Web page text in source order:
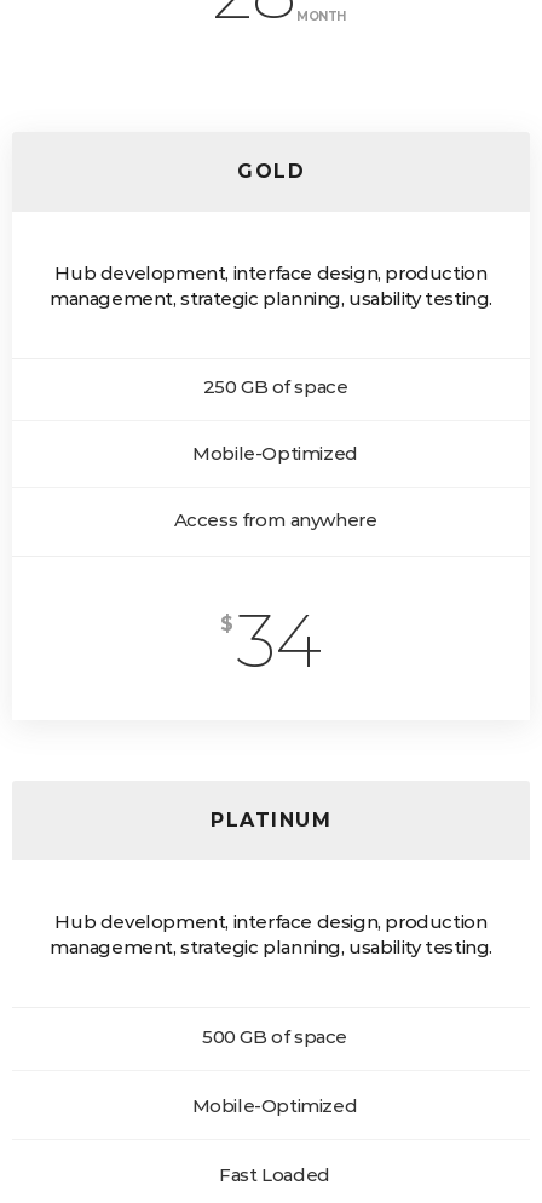
MONTH
GOLD
Hub development, interface design, production
management, strategic planning, usability testing.
250 GB of space
Mobile-Optimized
Access from anywhere
$ 34
PLATINUM
Hub development, interface design, production
management, strategic planning, usability testing.
500 GB of space
Mobile-Optimized
Fast Loaded